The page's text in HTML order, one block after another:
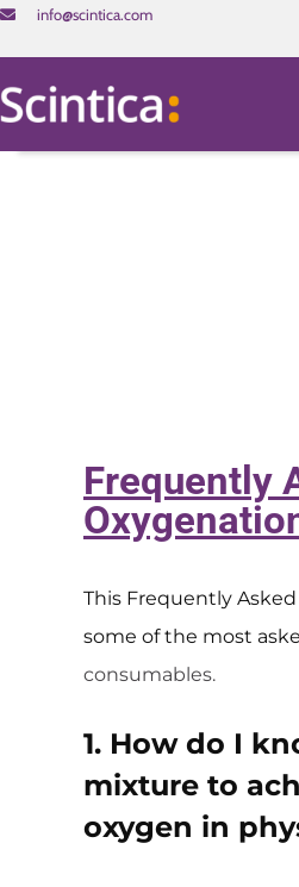
info@scintica.com
Frequently
This Frequently
some of the most
consumables.
1. How do I
mixture to
oxygen in